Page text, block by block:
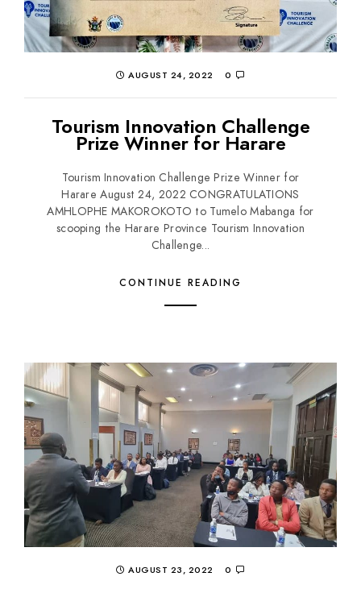
AUGUST 24, 2022 0
Tourism Innovation Challenge
Prize Winner for Harare
Tourism Innovation Challenge Prize Winner for
Harare August 24, 2022 CONGRATULATIONS
AMHLOPHE MAKOROKOTO to Tumelo Mabanga for
scooping the Harare Province Tourism Innovation
Challenge...
CONTINUE READING
AUGUST 23, 2022 0